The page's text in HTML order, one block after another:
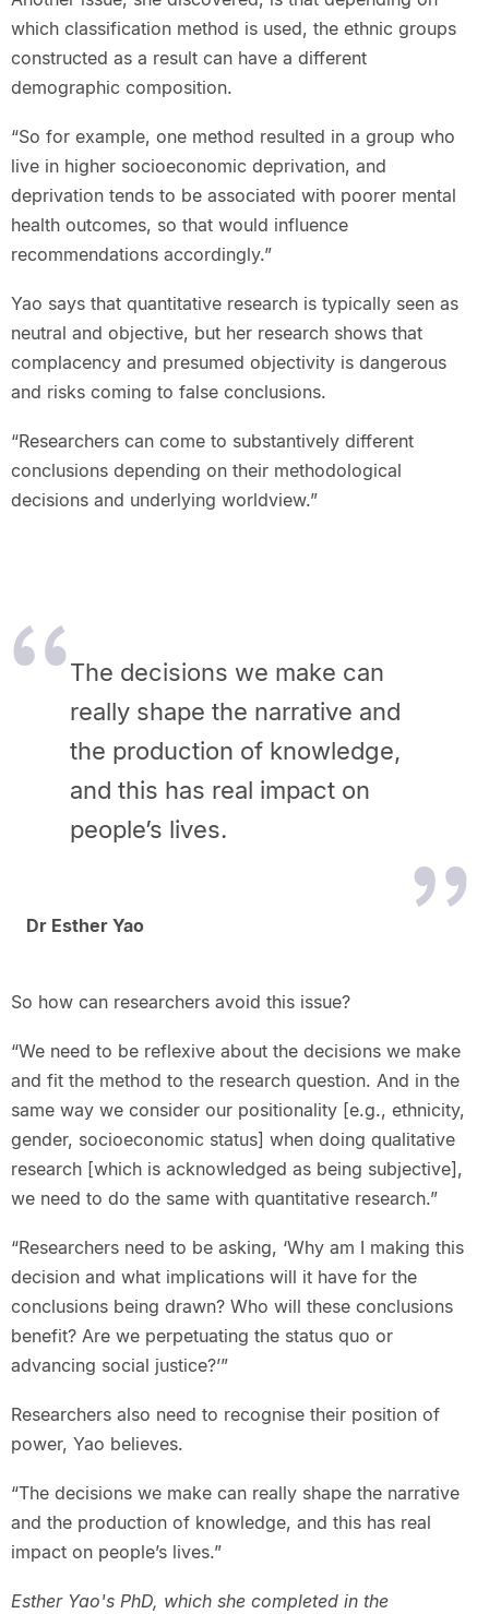
which classification method is used, the ethnic groups
constructed as a result can have a different
demographic composition.
“So for example, one method resulted in a group who
live in higher socioeconomic deprivation, and
deprivation tends to be associated with poorer mental
health outcomes, so that would influence
recommendations accordingly.”
Yao says that quantitative research is typically seen as
neutral and objective, but her research shows that
complacency and presumed objectivity is dangerous
and risks coming to false conclusions.
“Researchers can come to substantively different
conclusions depending on their methodological
decisions and underlying worldview.”
The decisions we make can
really shape the narrative and
the production of knowledge,
and this has real impact on
people’s lives.
Dr Esther Yao
So how can researchers avoid this issue?
“We need to be reflexive about the decisions we make
and fit the method to the research question. And in the
same way we consider our positionality [e.g., ethnicity,
gender, socioeconomic status] when doing qualitative
research [which is acknowledged as being subjective],
we need to do the same with quantitative research.”
“Researchers need to be asking, ‘Why am I making this
decision and what implications will it have for the
conclusions being drawn? Who will these conclusions
benefit? Are we perpetuating the status quo or
advancing social justice?’”
Researchers also need to recognise their position of
power, Yao believes.
“The decisions we make can really shape the narrative
and the production of knowledge, and this has real
impact on people’s lives.”
Esther Yao's PhD, which she completed in the